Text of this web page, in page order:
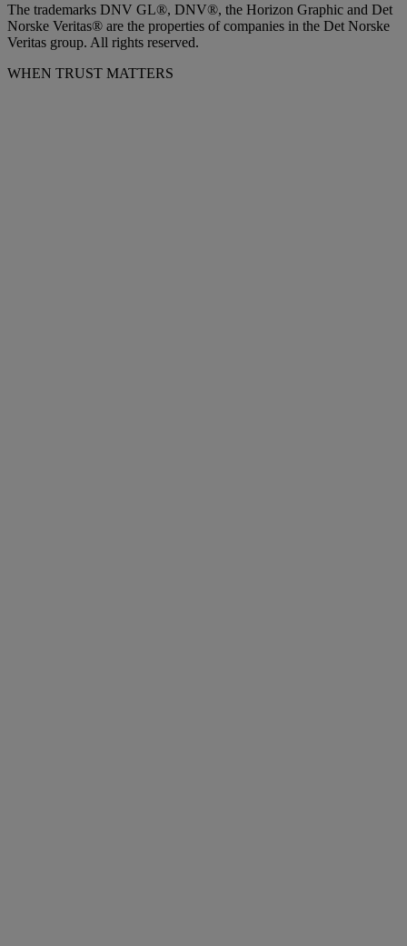
The trademarks DNV GL®, DNV®, the Horizon Graphic and Det
Norske Veritas® are the properties of companies in the Det Norske
Veritas group. All rights reserved.
WHEN TRUST MATTERS